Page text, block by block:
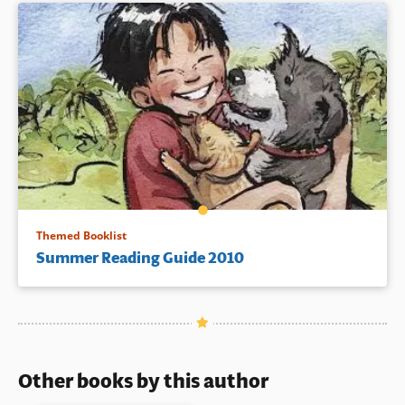
Themed Booklist
Summer Reading Guide 2010
Other books by this author